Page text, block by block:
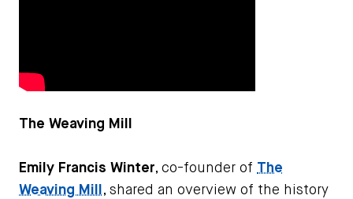
The Weaving Mill
Emily Francis Winter, co-founder of The
Weaving Mill
, shared an overview of the history